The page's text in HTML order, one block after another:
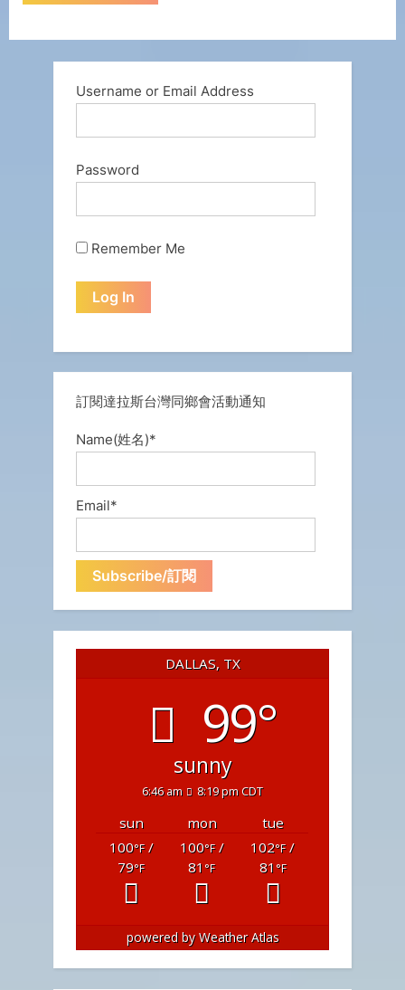
Username or Email Address
Password
Remember Me
訂閱達拉斯台灣同鄉會活動通知
Name(姓名)*
Email*
DALLAS, TX
99°
sunny
6:46 am 8:19 pm CDT
sun mon
tue
100°F/
79°F
100°F/
81 °F
102°F/
81 °F
powered byWeather Atlas